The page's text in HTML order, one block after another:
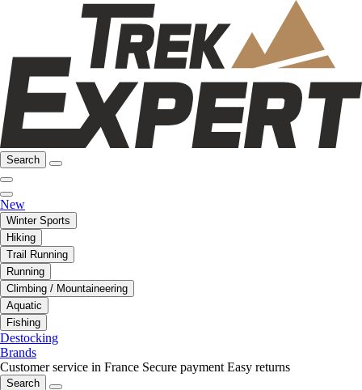
Search
New
Winter Sports
Hiking
Trail Running
Running
Climbing / Mountaineering
Aquatic
Fishing
Destocking
Brands
Customer service in France Secure payment Easy returns
Search